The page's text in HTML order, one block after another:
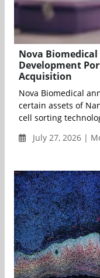
Nova Biomedical
Development
Acquisition
Nova Biomedical
certain assets of
cell sorting
July 27, 2026 |